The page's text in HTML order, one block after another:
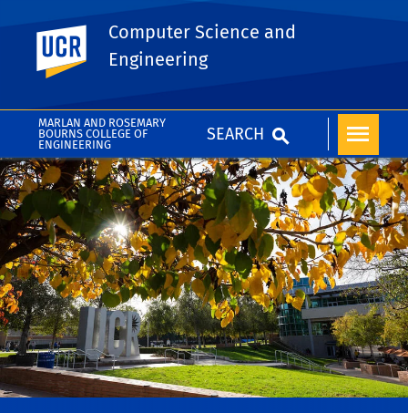
MARLAN AND ROSEMARY
BOURNS COLLEGE OF
ENGINEERING
SEARCH
UC Riverside
Computer Science and
Engineering